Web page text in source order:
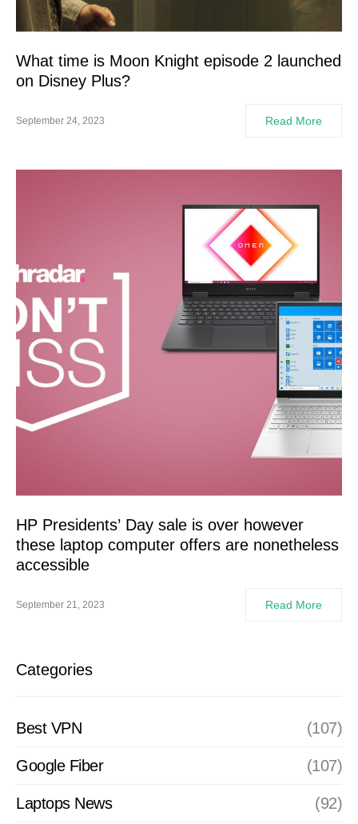
What time is Moon Knight episode 2 launched
on Disney Plus?
September 24, 2023 Read More
HP Presidents’ Day sale is over however
these laptop computer offers are nonetheless
accessible
September 21, 2023 Read More
Categories
Best VPN (107)
Google Fiber (107)
Laptops News (92)